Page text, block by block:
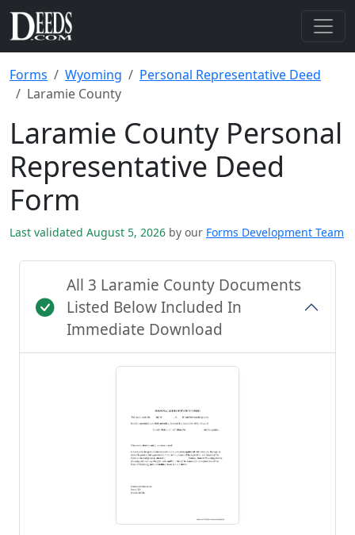
Forms Wyoming
Personal Representative Deed
Laramie County
Laramie County Personal
Representative Deed
Form
Last validated August 5, 2026 by our Forms Development Team
All 3 Laramie County Documents
Listed Below Included In
Immediate Download